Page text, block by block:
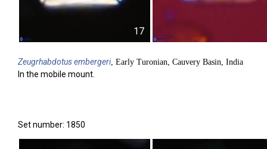
17
Zeugrhabdotusembergeri, Early Turonian, Cauvery Basin, India
In the mobile mount.
Set number: 1850